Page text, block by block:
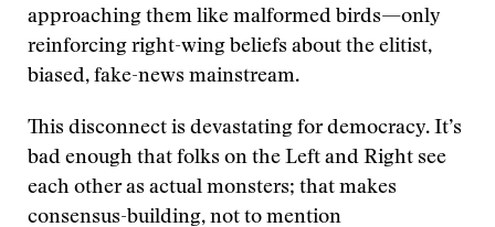
approaching them like malformed birds—only
reinforcing right-wing beliefs about the elitist,
biased, fake-news mainstream.
This disconnect is devastating for democracy. It’s
bad enough that folks on the Left and Right see
each other as actual monsters; that makes
consensus-building, not to mention